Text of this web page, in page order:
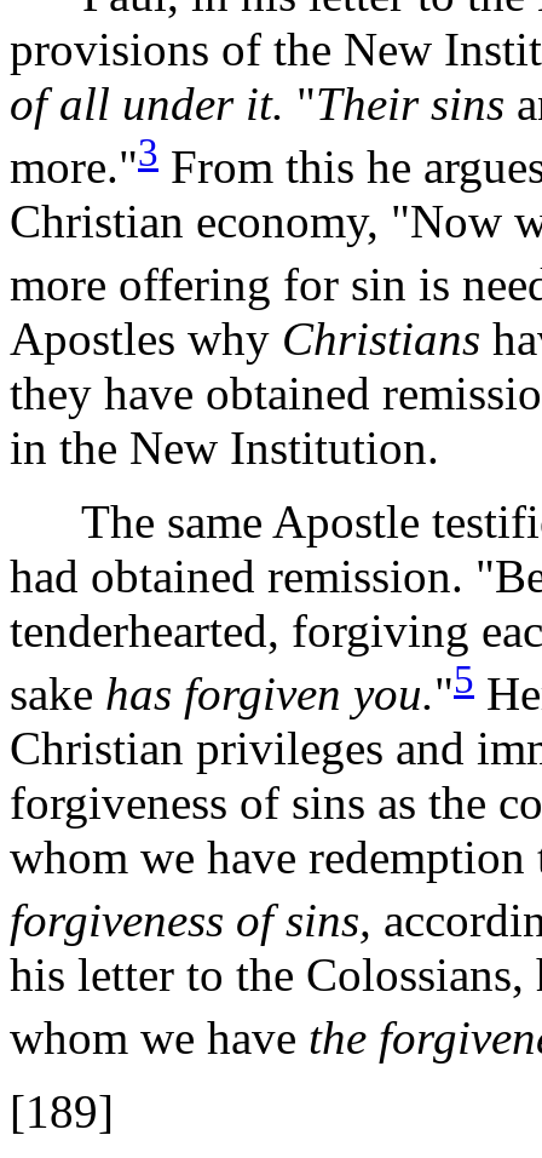
provisions of the New
of all under it. "Their sins
more."3 From this he
Christian economy, "Now
more offering for sin is
Apostles why Christians
they have obtained
in the New Institution.
The same Apostle
had obtained remission.
tenderhearted, forgiving
sake has forgiven you."5
Christian privileges and
forgiveness of sins as the
whom we have
forgiveness of sins,
his letter to the
whom we have the
[189]